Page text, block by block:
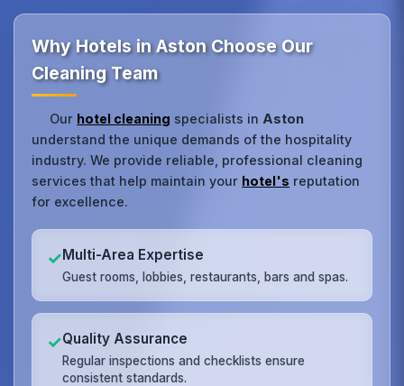
Why Hotels in Aston Choose Our
Cleaning Team
Our hotel cleaning specialists in Aston
understand the unique demands of the hospitality
industry. We provide reliable, professional cleaning
services that help maintain your hotel's reputation
for excellence.
✓Multi-Area Expertise
Guest rooms, lobbies, restaurants, bars and spas.
✓Quality Assurance
Regular inspections and checklists ensure
consistent standards.